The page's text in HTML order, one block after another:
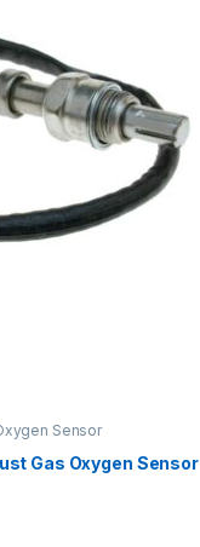
Sensor
Gas Oxygen Sensor